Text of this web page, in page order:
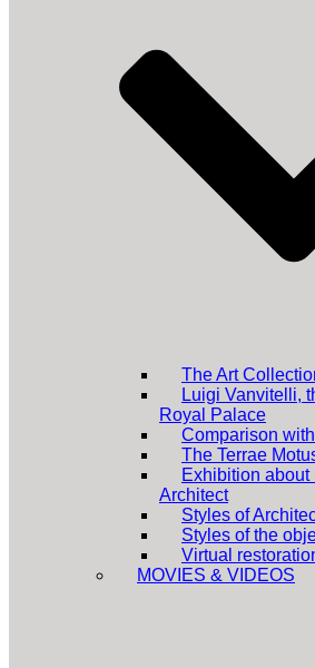
The Art
Luigi Vanvitelli,
Royal Palace
Comparison
The Terrae
Exhibition
Architect
Styles of
Styles of the
Virtual
MOVIES & VIDEOS